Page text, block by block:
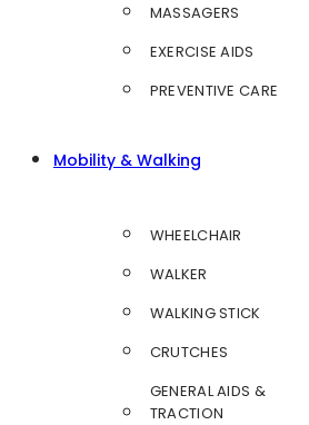
MASSAGERS
EXERCISE AIDS
PREVENTIVE CARE
Mobility & Walking
WHEELCHAIR
WALKER
WALKING STICK
CRUTCHES
GENERAL AIDS &
TRACTION